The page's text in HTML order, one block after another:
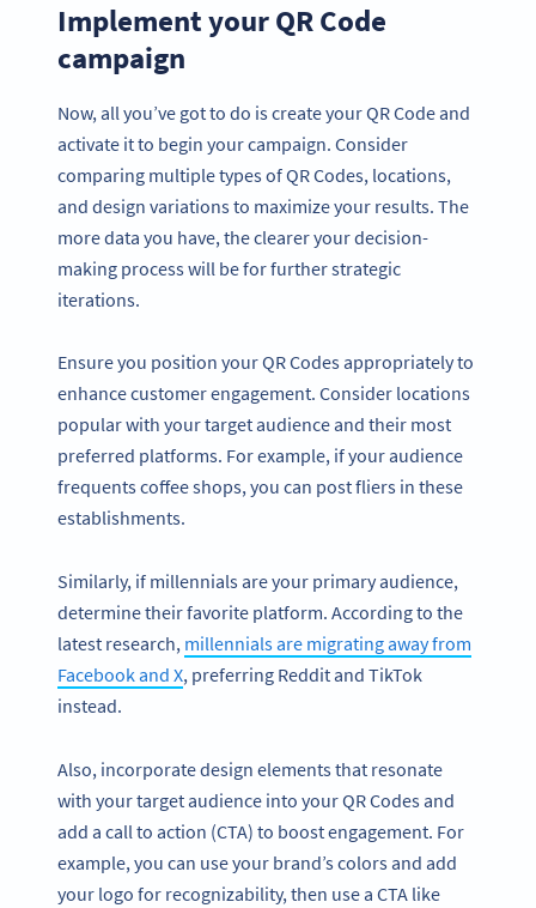
Implement your QR Code
campaign
Now, all you’ve got to do is create your QR Code and
activate it to begin your campaign. Consider
comparing multiple types of QR Codes, locations,
and design variations to maximize your results. The
more data you have, the clearer your decision-
making process will be for further strategic
iterations.
Ensure you position your QR Codes appropriately to
enhance customer engagement. Consider locations
popular with your target audience and their most
preferred platforms. For example, if your audience
frequents coffee shops, you can post fliers in these
establishments.
Similarly, if millennials are your primary audience,
determine their favorite platform. According to the
latest research, millennials are migrating away from
Facebook and X, preferring Reddit and TikTok
instead.
Also, incorporate design elements that resonate
with your target audience into your QR Codes and
add a call to action (CTA) to boost engagement. For
example, you can use your brand’s colors and add
your logo for recognizability, then use a CTA like